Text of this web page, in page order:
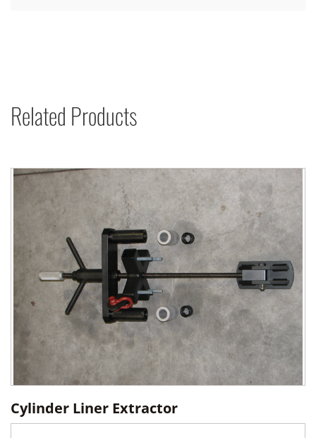
Related Products
Cylinder Liner Extractor